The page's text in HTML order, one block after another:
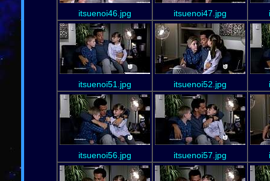
itsuenoi46.jpg itsuenoi47.jpg
itsuenoi51.jpg itsuenoi52.jpg
itsuenoi56.jpg itsuenoi57.jpg